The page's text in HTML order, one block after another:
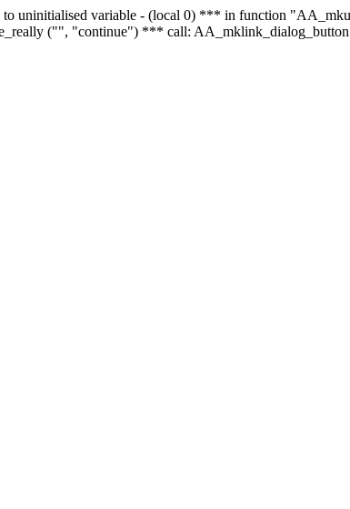
to uninitialised variable - (local 0) *** in function
("", "continue") *** call: